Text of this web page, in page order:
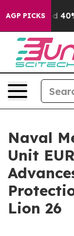
AGP PICKS
Around 40%.
Naval
Unit
Lion 26